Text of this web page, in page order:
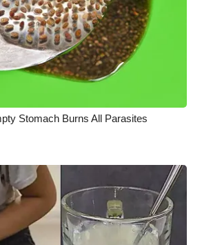
Stomach Burns All Parasites